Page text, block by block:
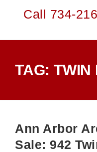
Call 734-
TAG: TWIN
Ann Arbor
Sale: 942